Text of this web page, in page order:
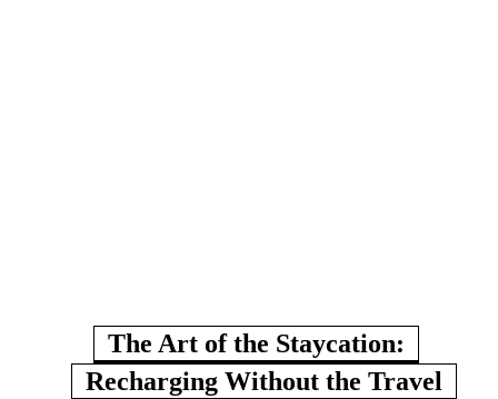
The Art of the Staycation:
Recharging Without the Travel